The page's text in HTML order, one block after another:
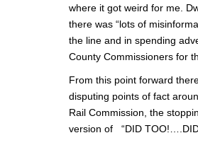
where it got weird for me.
there was “lots of
the line and in spending
County Commissioners for
From this point forward
disputing points of fact
Rail Commission, the
version of “DID